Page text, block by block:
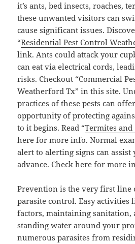
it’s ants, bed insects, roaches,
these unwanted visitors can
cause significant issues.
“Residential Pest Control
link. Ants could attack your
can eat via electrical cords,
risks. Checkout “Commercial
Weatherford Tx” in this site.
practices of these pests can
opportunity of protecting
to it begins. Read “Termites and
here for more info. Normal
alert to alerting signs can assist
advance. Check here for more
Prevention is the very first line
parasite control. Easy activities
factors, maintaining
standing water around your
numerous parasites from